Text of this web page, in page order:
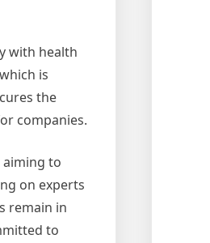
with health
is
the
companies.
aiming to
on experts
remain in
to